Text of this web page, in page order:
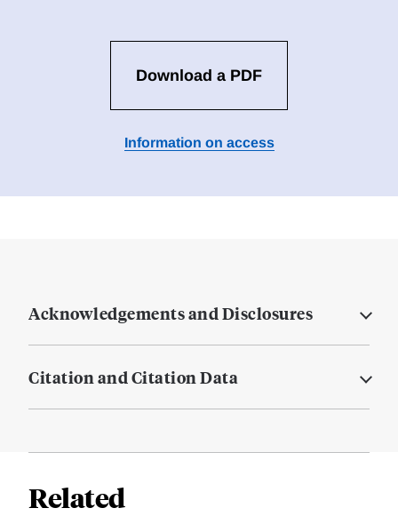
Download a PDF
Information on access
Acknowledgements and Disclosures
Citation and Citation Data
Related